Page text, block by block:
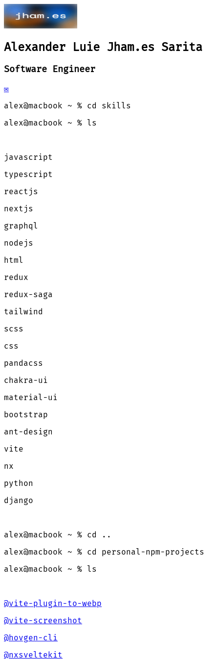
Alexander Luie Jham.es Sarita
Software Engineer
✉️
alex@macbook ~ % cd skills
alex@macbook ~ % ls
javascript
typescript
reactjs
nextjs
graphql
nodejs
html
redux
redux-saga
tailwind
scss
css
pandacss
chakra-ui
material-ui
bootstrap
ant-design
vite
nx
python
django
alex@macbook ~ % cd ..
alex@macbook ~ % cd personal-npm-projects
alex@macbook ~ % ls
@vite-plugin-to-webp
@vite-screenshot
@hovgen-cli
@nxsveltekit